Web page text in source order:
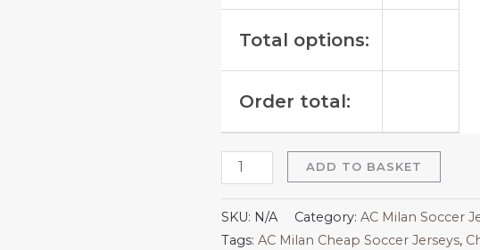
Total options:
Order total:
ADD TO BASKET
SKU: N/A Category: AC Milan Soccer
Tags: AC Milan Cheap Soccer Jerseys,